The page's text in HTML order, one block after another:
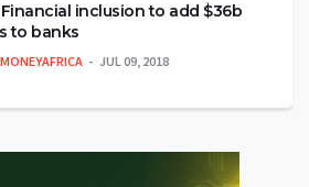
Financial inclusion to add $36b
to banks
JUL 09, 2018